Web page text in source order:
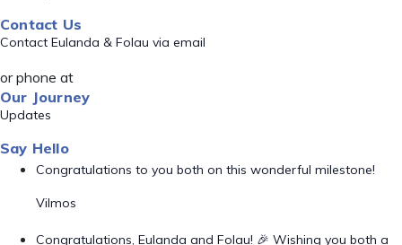
Contact Us
Contact Eulanda & Folau via email
or phone at
Our Journey
Updates
Say Hello
Congratulations to you both on this wonderful milestone!
Vilmos
Congratulations, Eulanda and Folau! 🎉 Wishing you both a